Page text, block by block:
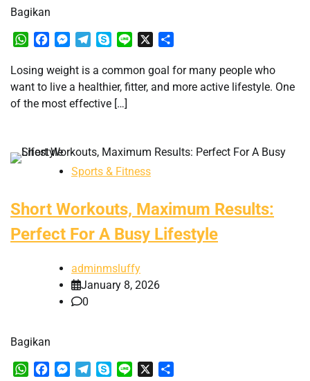
Bagikan
WhatsApp
FacebookMessenger
TelegramSkypeLine
Losing weight is a common goal for many people who
want to live a healthier, fitter, and more active lifestyle. One
of the most effective […]
Sports & Fitness
Short Workouts, Maximum Results:
Perfect For A Busy Lifestyle
adminmsluffy
January 8, 2026
0
Bagikan
WhatsApp
FacebookMessenger
TelegramSkypeLine